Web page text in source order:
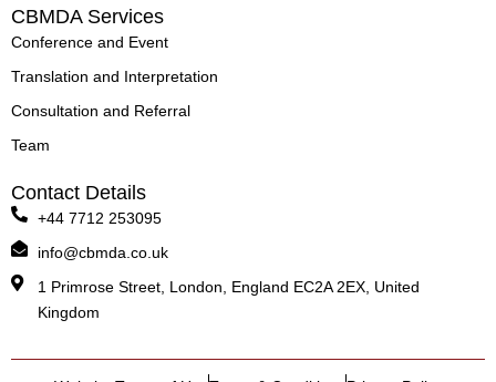
CBMDA Services
Conference and Event
Translation and Interpretation
Consultation and Referral
Team
Contact Details
+44 7712 253095
info@cbmda.co.uk
1 Primrose Street, London, England EC2A 2EX, United
Kingdom